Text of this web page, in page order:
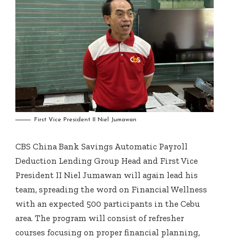
First Vice President II Niel Jumawan
CBS China Bank Savings Automatic Payroll
Deduction Lending Group Head and First Vice
President II Niel Jumawan will again lead his
team, spreading the word on Financial Wellness
with an expected 500 participants in the Cebu
area. The program will consist of refresher
courses focusing on proper financial planning,